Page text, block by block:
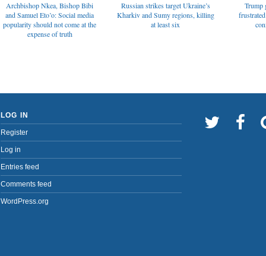
Archbishop Nkea, Bishop Bibi
and Samuel Eto’o: Social media
popularity should not come at the
expense of truth
Russian strikes target Ukraine’s
Kharkiv and Sumy regions, killing
at least six
Trump
LOG IN
Register
Log in
Entries feed
Comments feed
WordPress.org